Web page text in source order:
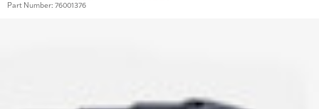
Part Number: 76001376